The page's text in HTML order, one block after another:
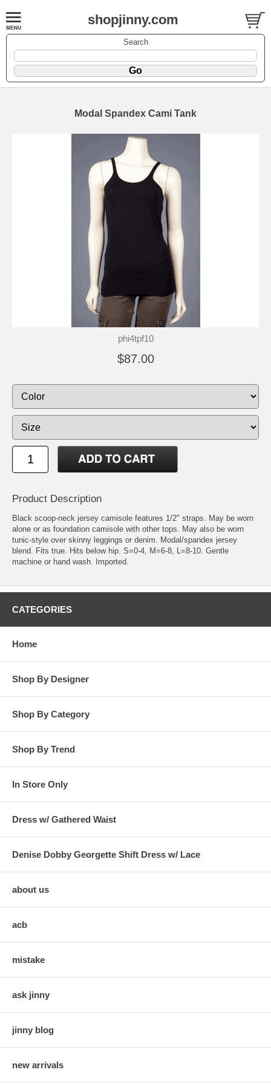
shopjinny.com
Search
Modal Spandex Cami Tank
phi4tpf10
$87.00
Product Description
Black scoop-neck jersey camisole features 1/2" straps. May be worn
alone or as foundation camisole with other tops. May also be worn
tunic-style over skinny leggings or denim. Modal/spandex jersey
blend. Fits true. Hits below hip. S=0-4, M=6-8, L=8-10. Gentle
machine or hand wash. Imported.
CATEGORIES
Home
Shop By Designer
Shop By Category
Shop By Trend
In Store Only
Dress w/ Gathered Waist
Denise Dobby Georgette Shift Dress w/ Lace
about us
acb
mistake
ask jinny
jinny blog
new arrivals